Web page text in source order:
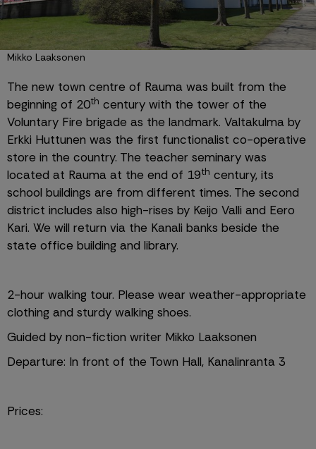
Mikko Laaksonen
The new town centre of Rauma was built from the
beginning of 20th century with the tower of the
Voluntary Fire brigade as the landmark. Valtakulma by
Erkki Huttunen was the first functionalist co-operative
store in the country. The teacher seminary was
located at Rauma at the end of 19th century, its
school buildings are from different times. The second
district includes also high-rises by Keijo Valli and Eero
Kari. We will return via the Kanali banks beside the
state office building and library.
2-hour walking tour. Please wear weather-appropriate
clothing and sturdy walking shoes.
Guided by non-fiction writer Mikko Laaksonen
Departure: In front of the Town Hall, Kanalinranta 3
Prices: